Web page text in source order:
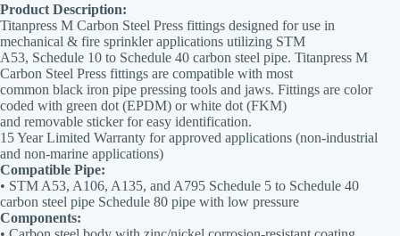
Product Description:
Titanpress M Carbon Steel Press fittings designed for use in
mechanical & fire sprinkler applications utilizing STM
A53, Schedule 10 to Schedule 40 carbon steel pipe. Titanpress M
Carbon Steel Press fittings are compatible with most
common black iron pipe pressing tools and jaws. Fittings are color
coded with green dot (EPDM) or white dot (FKM)
and removable sticker for easy identification.
15 Year Limited Warranty for approved applications (non-industrial
and non-marine applications)
Compatible Pipe:
• STM A53, A106, A135, and A795 Schedule 5 to Schedule 40
carbon steel pipe Schedule 80 pipe with low pressure
Components: